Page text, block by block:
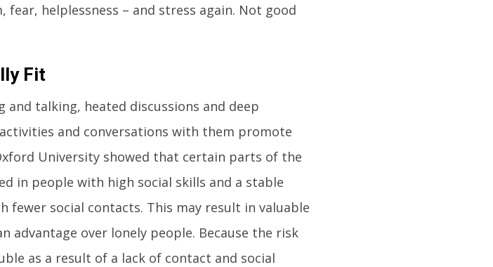
fear, helplessness – and stress again. Not good
Fit
and talking, heated discussions and deep
and conversations with them promote
University showed that certain parts of the
in people with high social skills and a stable
fewer social contacts. This may result in valuable
advantage over lonely people. Because the risk
as a result of a lack of contact and social